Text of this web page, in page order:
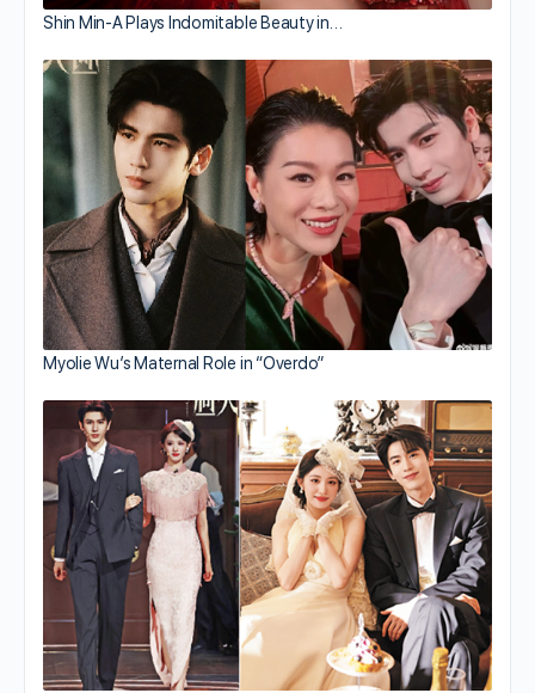
Shin Min-A Plays Indomitable Beauty in…
Myolie Wu’s Maternal Role in “Overdo”